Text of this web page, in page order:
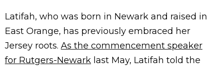
Latifah, who was born in Newark and raised in
East Orange, has previously embraced her
Jersey roots. As the commencement speaker
for Rutgers-Newark last May, Latifah told the